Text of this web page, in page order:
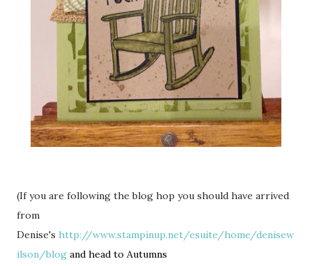
(If you are following the blog hop you should have arrived
from
Denise's http://www.stampinup.net/esuite/home/denisew
ilson/blog and head to Autumns